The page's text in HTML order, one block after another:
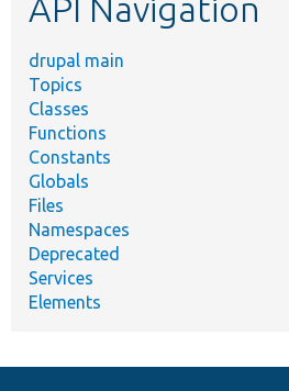
API Navigation
drupal main
Topics
Classes
Functions
Constants
Globals
Files
Namespaces
Deprecated
Services
Elements